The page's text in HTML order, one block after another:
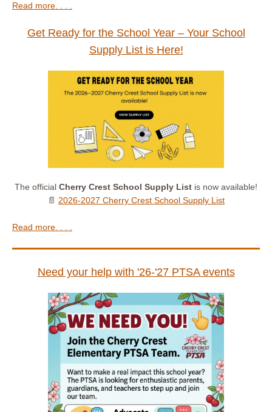
Read more. . . .
Get Ready for the School Year – Your School
Supply List is Here!
The official Cherry Crest School Supply List is now available!
📄 2026-2027 Cherry Crest School Supply List
Read more. . . .
Need your help with '26-'27 PTSA events